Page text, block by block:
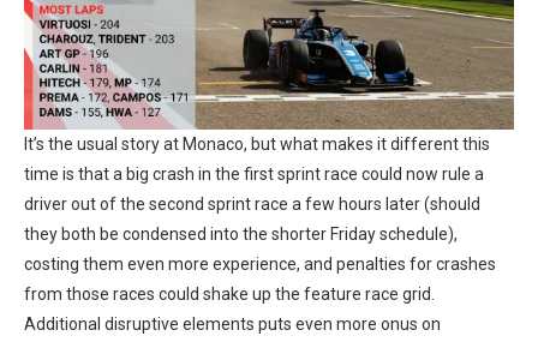
It’s the usual story at Monaco, but what makes it different this
time is that a big crash in the first sprint race could now rule a
driver out of the second sprint race a few hours later (should
they both be condensed into the shorter Friday schedule),
costing them even more experience, and penalties for crashes
from those races could shake up the feature race grid.
Additional disruptive elements puts even more onus on